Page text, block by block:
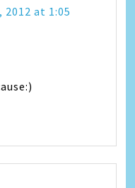
2012 at 1:05